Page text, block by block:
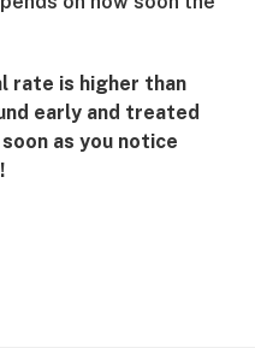
rate is higher than
early and treated
as you notice